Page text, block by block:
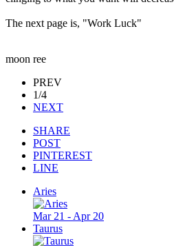
The next page is, "Work Luck"
moon ree
PREV
1/4
NEXT
SHARE
POST
PINTEREST
LINE
Aries
Mar 21 - Apr 20
Taurus